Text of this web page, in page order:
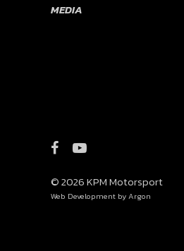
MEDIA
© 2026 KPM Motorsport
Web Development by Argon